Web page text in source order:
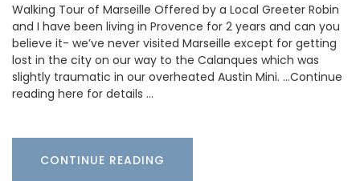
Walking Tour of Marseille Offered by a Local Greeter Robin
and I have been living in Provence for 2 years and can you
believe it- we’ve never visited Marseille except for getting
lost in the city on our way to the Calanques which was
slightly traumatic in our overheated Austin Mini. …Continue
reading here for details …
CONTINUE READING